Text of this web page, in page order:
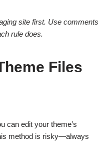
site first. Use comments
rule does.
Files
can edit your theme’s
method is risky—always